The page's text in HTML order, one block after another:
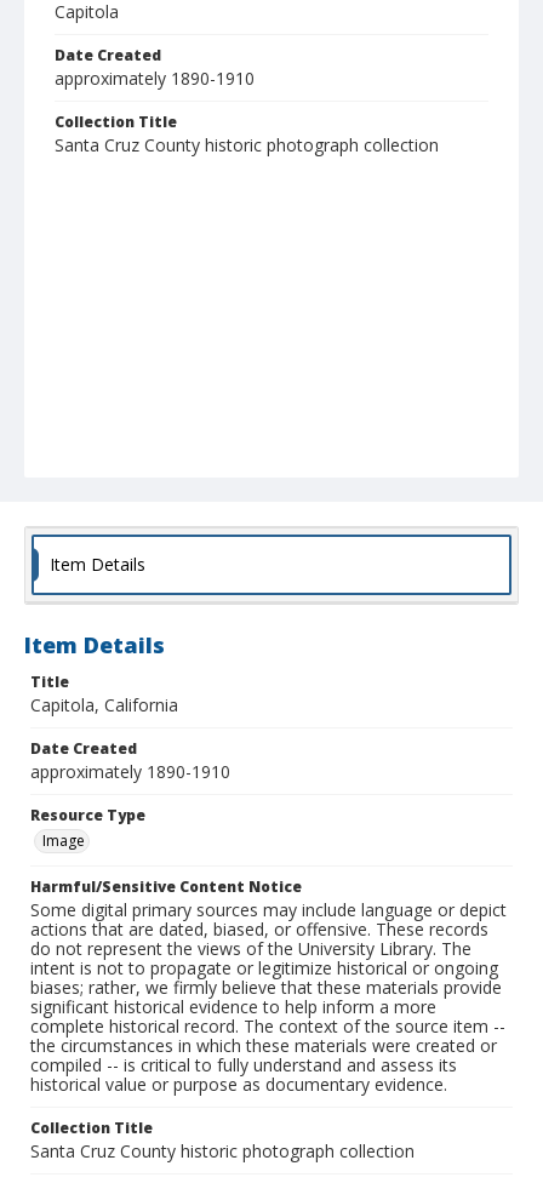
Capitola
Date Created
approximately 1890-1910
Collection Title
Santa Cruz County historic photograph collection
Item Details
Item Details
Title
Capitola, California
Date Created
approximately 1890-1910
Resource Type
Image
Harmful/Sensitive Content Notice
Some digital primary sources may include language or depict
actions that are dated, biased, or offensive. These records
do not represent the views of the University Library. The
intent is not to propagate or legitimize historical or ongoing
biases; rather, we firmly believe that these materials provide
significant historical evidence to help inform a more
complete historical record. The context of the source item --
the circumstances in which these materials were created or
compiled -- is critical to fully understand and assess its
historical value or purpose as documentary evidence.
Collection Title
Santa Cruz County historic photograph collection